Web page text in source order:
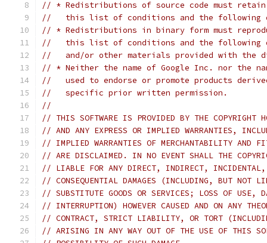
// * Redistributions of source code must
//   this list of conditions and the following
// * Redistributions in binary form must
//   this list of conditions and the following
//   and/or other materials provided with the
// * Neither the name of Google Inc. nor the
//   used to endorse or promote products
//   specific prior written permission.
//
// THIS SOFTWARE IS PROVIDED BY THE COPYRIGHT
// AND ANY EXPRESS OR IMPLIED WARRANTIES,
// IMPLIED WARRANTIES OF MERCHANTABILITY AND
// ARE DISCLAIMED. IN NO EVENT SHALL THE
// LIABLE FOR ANY DIRECT, INDIRECT, INCIDENTAL,
// CONSEQUENTIAL DAMAGES (INCLUDING, BUT NOT
// SUBSTITUTE GOODS OR SERVICES; LOSS OF USE,
// INTERRUPTION) HOWEVER CAUSED AND ON ANY
// CONTRACT, STRICT LIABILITY, OR TORT
// ARISING IN ANY WAY OUT OF THE USE OF THIS